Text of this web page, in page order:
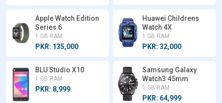
Apple Watch Edition
Series 6
1 GB RAM
PKR: 135,000
Huawei Childrens
Watch 4X
1 GB RAM
PKR: 32,000
BLU Studio X10
1 GB RAM
PKR: 8,999
Samsung Galaxy
Watch3 45mm
1 GB RAM
PKR: 64,999